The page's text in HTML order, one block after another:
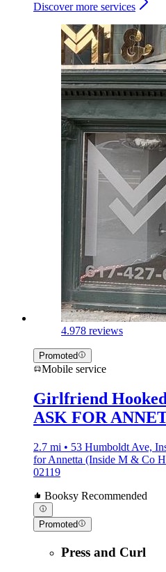
Discover more services
4.978 reviews
Promoted
Mobile service
Girlfriend
ASK FOR
2.7 mi • 53 Humboldt Ave,
for Annetta (Inside M & Co
02119
Booksy Recommended
Promoted
Press and Curl